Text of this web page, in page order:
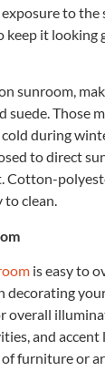
to the
it looking
sunroom,
suede. Those
during
to direct
Cotton-
to clean.
is easy to
overall
and
furniture or